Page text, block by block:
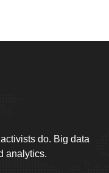
do. Big data
analytics.